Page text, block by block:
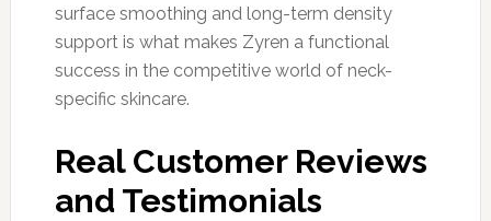
surface smoothing and long-term density
support is what makes Zyren a functional
success in the competitive world of neck-
specific skincare.
Real Customer Reviews
and Testimonials